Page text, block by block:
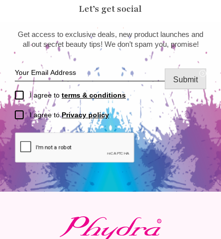
Let’s get social
Get access to exclusive deals, new product launches and
all out secret beauty tips! We don’t spam you, promise!
I agree to terms & conditions
I agree toPrivacy policy
Submit